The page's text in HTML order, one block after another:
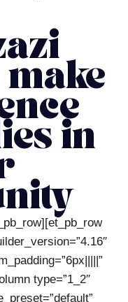
make
in
type=”1_2″